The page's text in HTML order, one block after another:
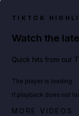
TIKTOK
Watch the
Quick hits from our
Netflix rep just
The player is loading.
If playback does not
MORE VIDEOS